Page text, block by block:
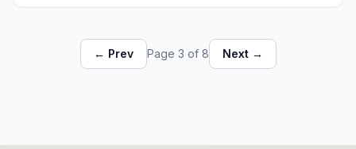
← Prev Page 3 of 8 Next →